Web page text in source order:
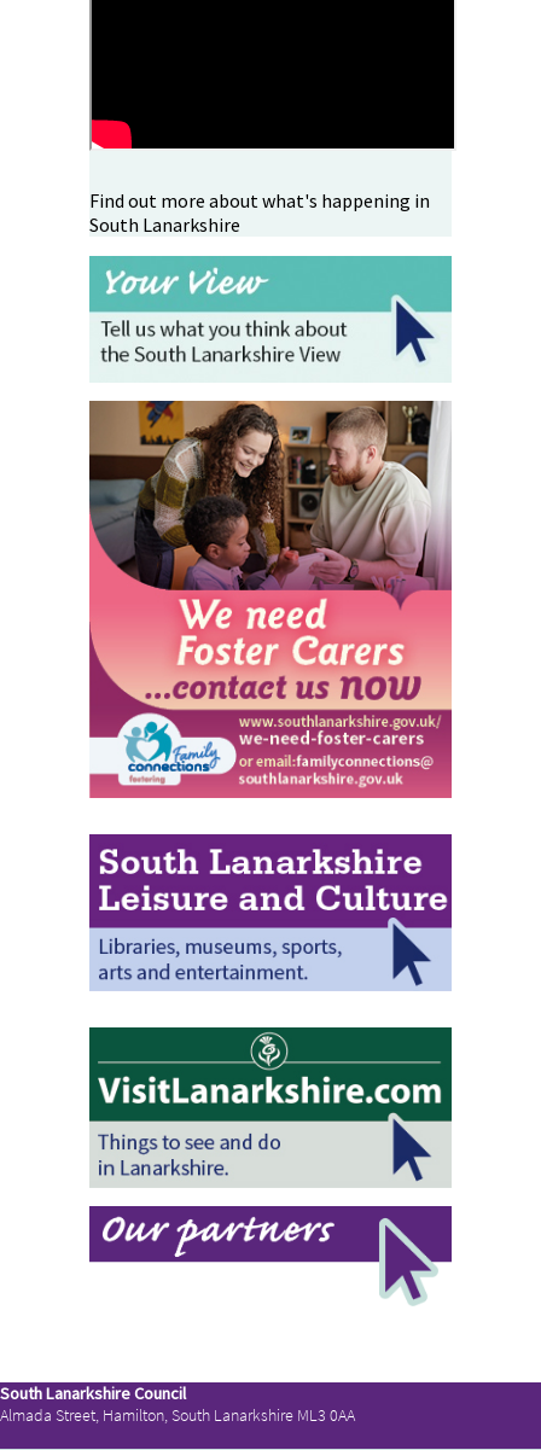
Find out more about what's happening in
South Lanarkshire
South Lanarkshire Council
Almada Street, Hamilton, South Lanarkshire ML3 0AA